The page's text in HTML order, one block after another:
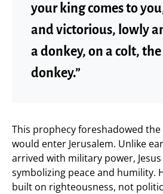
your king comes to
and victorious, lowly
a donkey, on a colt,
donkey.”
This prophecy foreshadowed the
would enter Jerusalem. Unlike
arrived with military power,
symbolizing peace and humility.
built on righteousness, not